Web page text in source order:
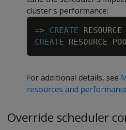
cluster's performance:
=> CREATE RESOURCE
CREATE
RESOURCE
For additional details, see
resources and
Override scheduler